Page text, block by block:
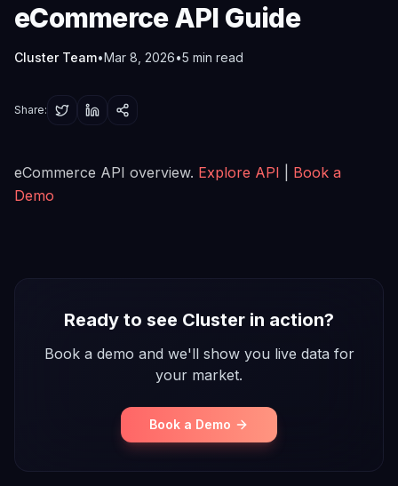
eCommerce API Guide
Cluster Team•Mar 8, 2026•5 min read
Share:
eCommerce API overview. Explore API
Book a
Demo
Ready to see Cluster in action?
Book a demo and we'll show you live data for
your market.
Book a Demo